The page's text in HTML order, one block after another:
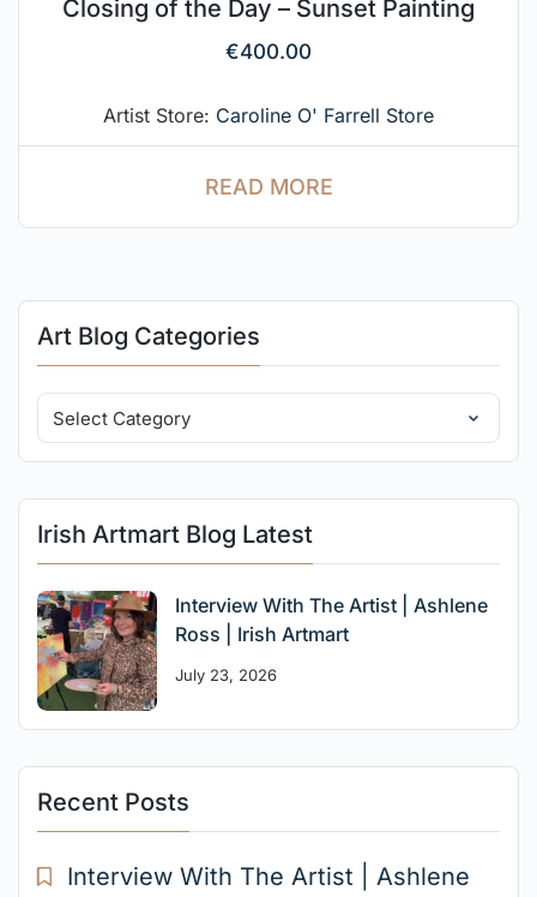
Closing of the Day – Sunset Painting
€400.00
Artist Store: Caroline O' Farrell Store
READ MORE
Art Blog Categories
Irish Artmart Blog Latest
Interview With The Artist | Ashlene
Ross | Irish Artmart
July 23, 2026
Recent Posts
Interview With The Artist | Ashlene